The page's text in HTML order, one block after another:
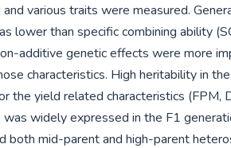
various traits were measured.
lower than specific combining ability
additive genetic effects were more
characteristics. High heritability in
the yield related characteristics (FPM,
widely expressed in the F1
both mid-parent and high-parent